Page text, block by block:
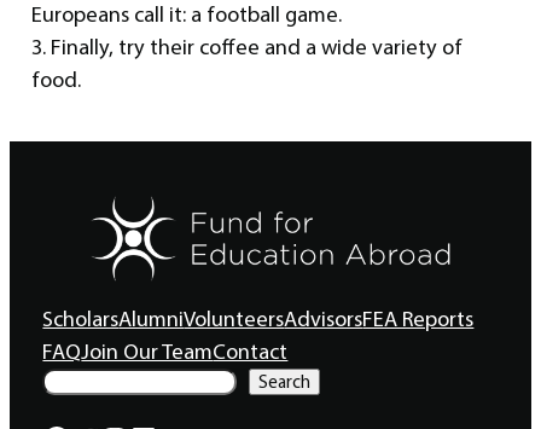
Europeans call it: a football game.
3. Finally, try their coffee and a wide variety of
food.
ScholarsAlumniVolunteersAdvisorsFEA Reports
FAQJoin Our TeamContact
S
e
Search